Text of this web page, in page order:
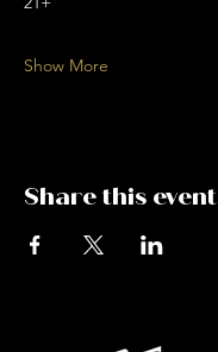
Show More
Share this event